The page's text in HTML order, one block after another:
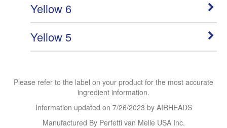
Yellow 6
Yellow 5
Please refer to the label on your product for the most accurate
ingredient information.
Information updated on 7/26/2023 by AIRHEADS
Manufactured By Perfetti van Melle USA Inc.